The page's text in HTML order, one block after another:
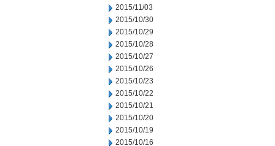
2015/11/03
2015/10/30
2015/10/29
2015/10/28
2015/10/27
2015/10/26
2015/10/23
2015/10/22
2015/10/21
2015/10/20
2015/10/19
2015/10/16